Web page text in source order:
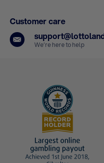
Customer care
We’re here to help